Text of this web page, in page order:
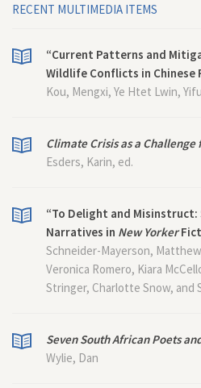
RECENT MULTIMEDIA ITEMS
“Current Patterns and
Wildlife Conflicts in Chinese
Kou, Mengxi, Ye Htet Lwin,
Climate Crisis as a
Esders, Karin, ed.
“To Delight and
Narratives in New Yorker
Schneider-Mayerson,
Veronica Romero, Kiara
Stringer, Charlotte Snow, and
Seven South African Poets
Wylie, Dan